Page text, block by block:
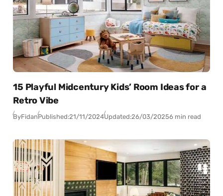
15 Playful Midcentury Kids’ Room Ideas for a
Retro Vibe
ByFidanPublished:21/11/2024Updated:26/03/20256 min read